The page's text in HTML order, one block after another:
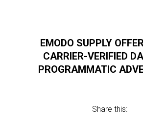
EMODO SUPPLY
CARRIER-VERIFIED
PROGRAMMATIC
Share this: